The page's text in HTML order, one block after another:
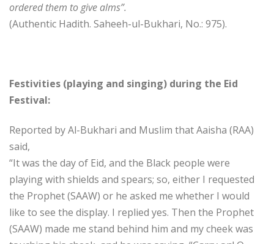
ordered them to give alms”.
(Authentic Hadith. Saheeh-ul-Bukhari, No.: 975).
Festivities (playing and singing) during the Eid
Festival:
Reported by Al-Bukhari and Muslim that Aaisha (RAA)
said,
“It was the day of Eid, and the Black people were
playing with shields and spears; so, either I requested
the Prophet (SAAW) or he asked me whether I would
like to see the display. I replied yes. Then the Prophet
(SAAW) made me stand behind him and my cheek was